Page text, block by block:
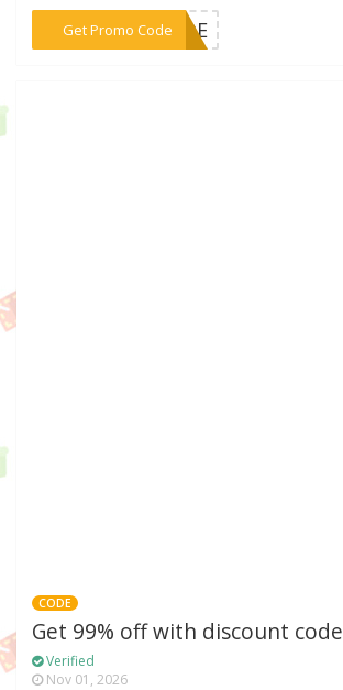
Get Promo Code
***CODE
CODE
Get 99% off with discount code
Verified
Nov 01, 2026